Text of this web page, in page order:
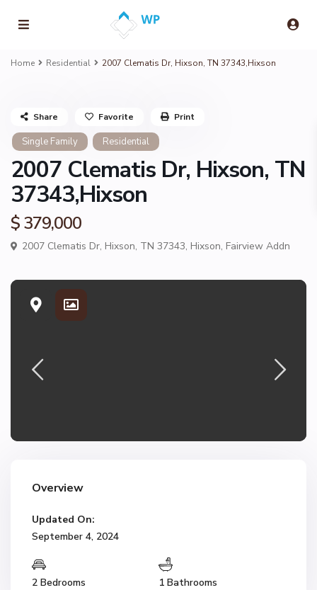
Home Residential 2007 Clematis Dr, Hixson, TN 37343,Hixson
Single Family Residential
2007 Clematis Dr, Hixson, TN
37343,Hixson
$ 379,000
2007 Clematis Dr, Hixson, TN 37343, Hixson, Fairview Addn
Share Favorite Print
Overview
Updated On:
September 4, 2024
2 Bedrooms 1 Bathrooms